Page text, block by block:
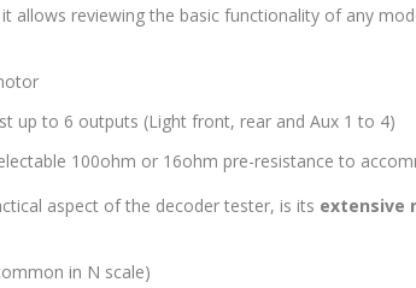
allows reviewing the basic functionality of any
up to 6 outputs (Light front, rear and Aux 1 to 4)
100ohm or 16ohm pre-resistance to
aspect of the decoder tester, is its extensive
in N scale)